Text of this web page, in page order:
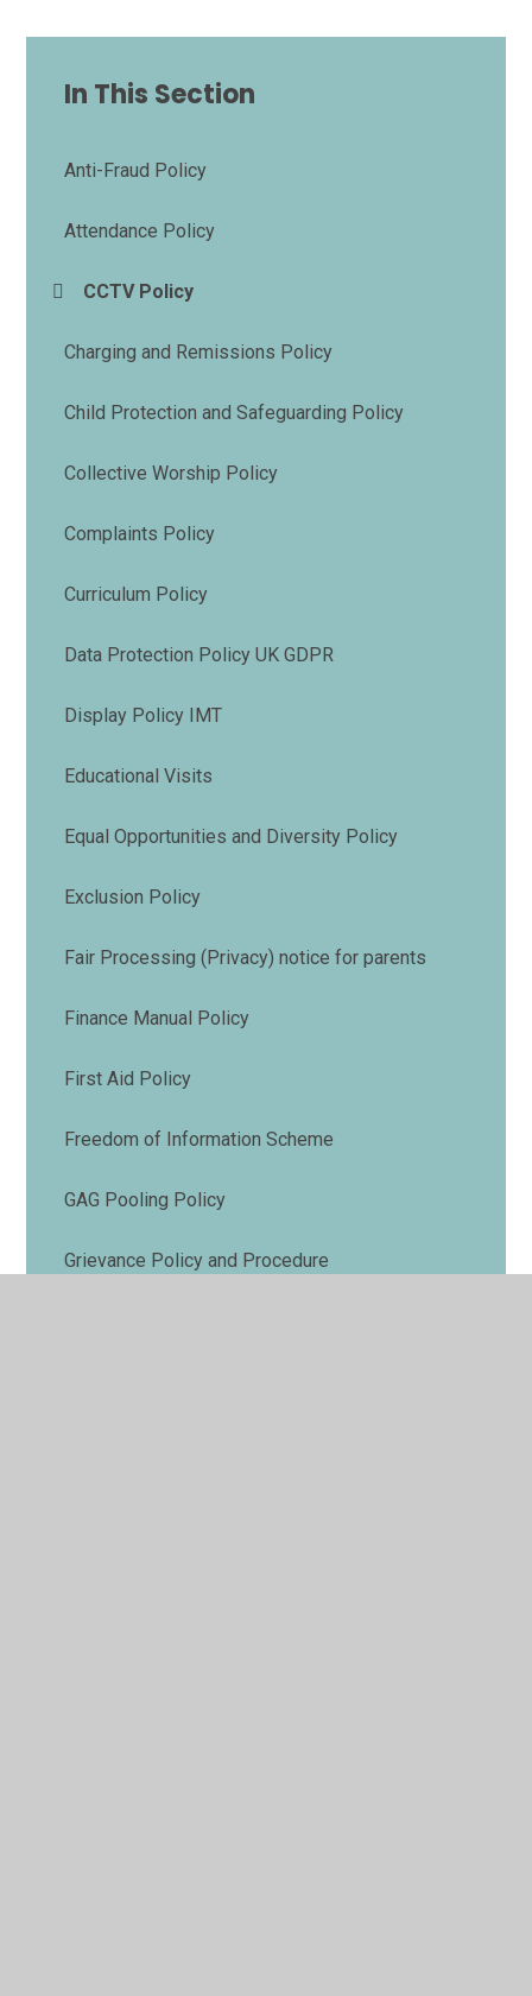
In This Section
Anti-Fraud Policy
Attendance Policy
CCTV Policy
Charging and Remissions Policy
Child Protection and Safeguarding Policy
Collective Worship Policy
Complaints Policy
Curriculum Policy
Data Protection Policy UK GDPR
Display Policy IMT
Educational Visits
Equal Opportunities and Diversity Policy
Exclusion Policy
Fair Processing (Privacy) notice for parents
Finance Manual Policy
First Aid Policy
Freedom of Information Scheme
GAG Pooling Policy
Grievance Policy and Procedure